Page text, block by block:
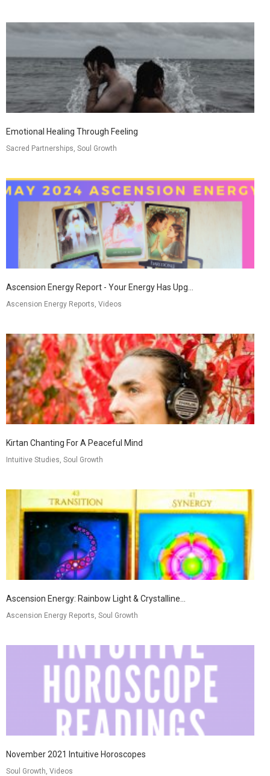
Emotional Healing Through Feeling
Sacred Partnerships, Soul Growth
Ascension Energy Report - Your Energy Has Upg...
Ascension Energy Reports, Videos
Kirtan Chanting For A Peaceful Mind
Intuitive Studies, Soul Growth
Ascension Energy: Rainbow Light & Crystalline...
Ascension Energy Reports, Soul Growth
November 2021 Intuitive Horoscopes
Soul Growth, Videos